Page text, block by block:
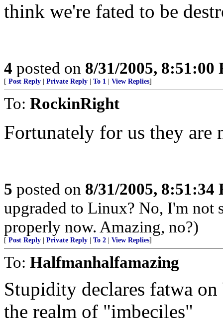
think we're fated to be
4 posted on 8/31/2005, 8:51:00
[ Post Reply Private Reply To 1 View Replies]
To: RockinRight
Fortunately for us they are
5 posted on 8/31/2005, 8:51:34
upgraded to Linux? No, I'm not
properly now. Amazing, no?)
[ Post Reply Private Reply To 2 View Replies]
To: Halfmanhalfamazing
Stupidity declares fatwa
the realm of "imbeciles"